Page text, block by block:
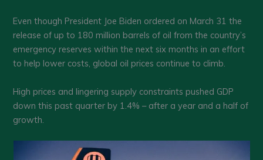
Even though President Joe Biden ordered on March 31 the
release of up to 180 million barrels of oil from the country’s
emergency reserves within the next six months in an effort
to help lower costs, global oil prices continue to climb.
High prices and lingering supply constraints pushed GDP
down this past quarter by 1.4% – after a year and a half of
growth.